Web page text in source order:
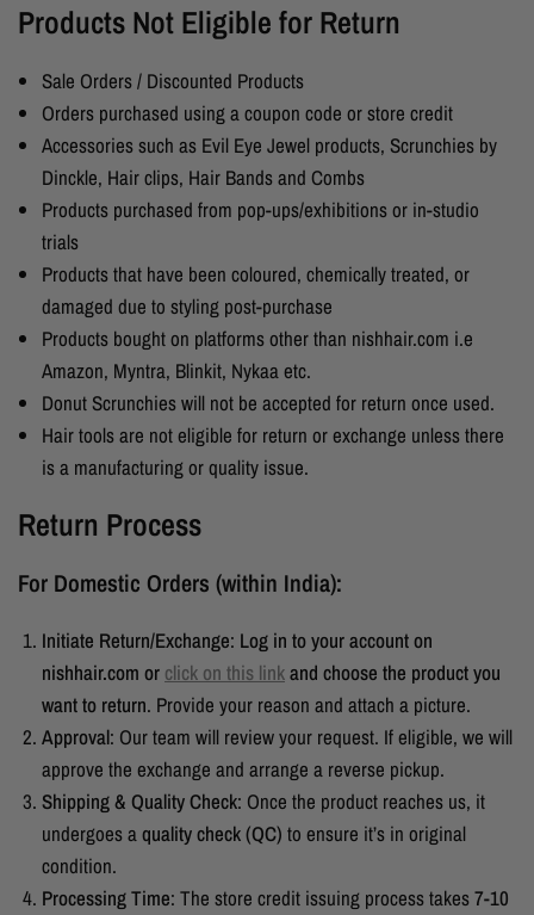
Products Not Eligible for Return
Sale Orders / Discounted Products
Orders purchased using a coupon code or store credit
Accessories such as Evil Eye Jewel products, Scrunchies by
Dinckle, Hair clips, Hair Bands and Combs
Products purchased from pop-ups/exhibitions or in-studio
trials
Products that have been coloured, chemically treated, or
damaged due to styling post-purchase
Products bought on platforms other than nishhair.com i.e
Amazon, Myntra, Blinkit, Nykaa etc.
Donut Scrunchies will not be accepted for return once used.
Hair tools are not eligible for return or exchange unless there
is a manufacturing or quality issue.
Return Process
For Domestic Orders (within India):
Initiate Return/Exchange: Log in to your account on
nishhair.com or click on this linkand choose the product you
want to return. Provide your reason and attach a picture.
Approval: Our team will review your request. If eligible, we will
approve the exchange and arrange a reverse pickup.
Shipping & Quality Check: Once the product reaches us, it
undergoes aquality check (QC) to ensure it’s in original
condition.
Processing Time: The store credit issuing process takes7-10